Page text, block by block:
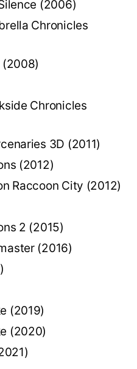
(2006)
Chronicles
(2008)
Chronicles
3D (2011)
(2012)
Raccoon City (2012)
2 (2015)
(2016)
(2019)
(2020)